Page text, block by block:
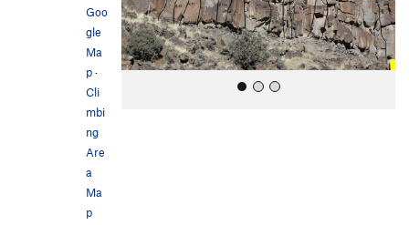
u
s
Goo
gle
Ma
p·
Cli
mbi
ng
Are
a
Ma
p